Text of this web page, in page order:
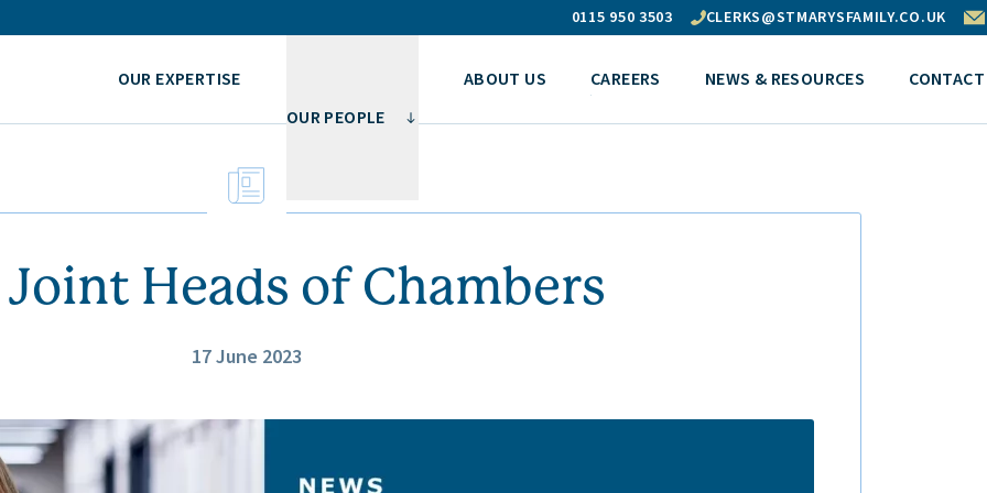
0115 950 3503 CLERKS@STMARYSFAMILY.CO.UK
OUR EXPERTISE
OUR PEOPLE
ABOUT US CAREERS NEWS & RESOURCES CONTACT
Heads of Chambers
17 June 2023